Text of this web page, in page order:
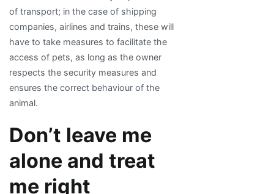
of transport; in the case of shipping
companies, airlines and trains, these will
have to take measures to facilitate the
access of pets, as long as the owner
respects the security measures and
ensures the correct behaviour of the
animal.
Don’t leave me
alone and treat
me right